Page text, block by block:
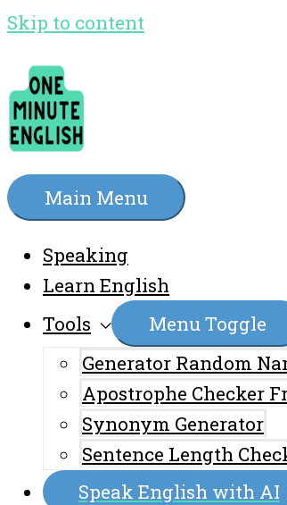
Skip to content
Main Menu
Speaking
Learn English
Tools
Menu Toggle
Generator Random
Apostrophe Checker
Synonym Generator
Sentence Length
Speak English with AI